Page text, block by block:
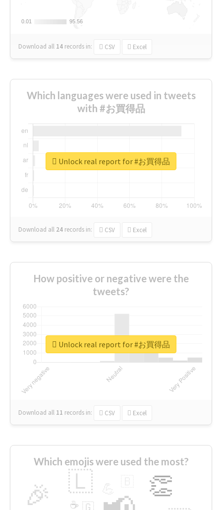
0.01
0.01 95.56
95.56
Download all 14 records in: CSV Excel
Which languages were used in tweets
with #お買得品
Download all 24 records in: CSV Excel
Unlock real report for #お買得品
How positive or negative were the
tweets?
Download all 11 records in: CSV Excel
Unlock real report for #お買得品
Which emojis were used the most?
🎉 👏
🇱
🇬
☕